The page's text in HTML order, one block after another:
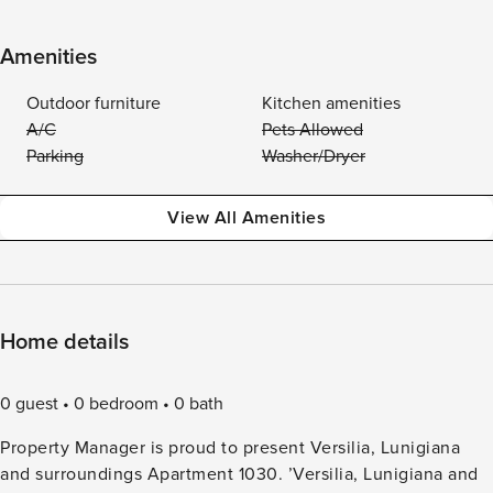
Amenities
Outdoor furniture
Kitchen amenities
A/C
Pets Allowed
Parking
Washer/Dryer
View All Amenities
Home details
0 guest 0 bedroom
0 bath
Property Manager is proud to present Versilia, Lunigiana
and surroundings Apartment 1030. ’Versilia, Lunigiana and